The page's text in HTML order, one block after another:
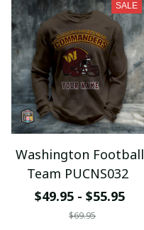
SALE
Washington Football
Team PUCNS032
$49.95 - $55.95
$69.95